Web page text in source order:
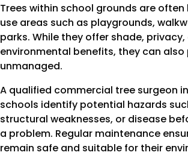
Trees within school grounds are
use areas such as playgrounds,
parks. While they offer shade, privacy,
environmental benefits, they can also
unmanaged.
A qualified commercial tree surgeon
schools identify potential hazards
structural weaknesses, or disease
a problem. Regular maintenance
remain safe and suitable for their